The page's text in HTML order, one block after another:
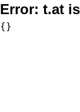
Error: t.at
{}